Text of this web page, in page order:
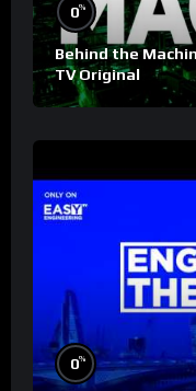
0%
Behind the
TV Original
0%